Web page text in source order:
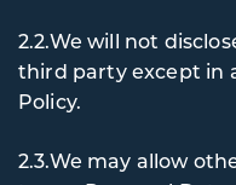
2.2.We will not
third party except in
Policy.
2.3.We may allow